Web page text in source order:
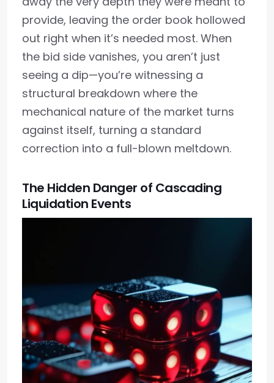
provide, leaving the order book hollowed
out right when it’s needed most. When
the bid side vanishes, you aren’t just
seeing a dip—you’re witnessing a
structural breakdown where the
mechanical nature of the market turns
against itself, turning a standard
correction into a full-blown meltdown.
The Hidden Danger of Cascading
Liquidation Events